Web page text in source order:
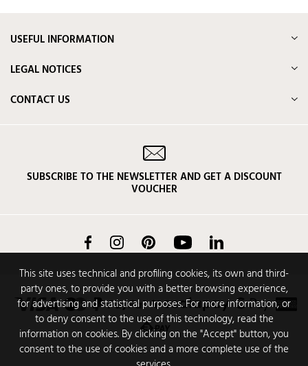
This site uses technical and profiling cookies, its own and third-
party ones, to provide you with a better browsing experience,
for advertising and statistical purposes. For more information, or
to deny consent to the use of this technology, read the
information on cookies. By clicking on the "Accept" button, you
consent to the use of cookies and a more complete use of the
USEFUL INFORMATION
LEGAL NOTICES
CONTACT US
SUBSCRIBE TO THE NEWSLETTER AND GET A DISCOUNT
VOUCHER
FacebookInstagram Pinterest YouTube